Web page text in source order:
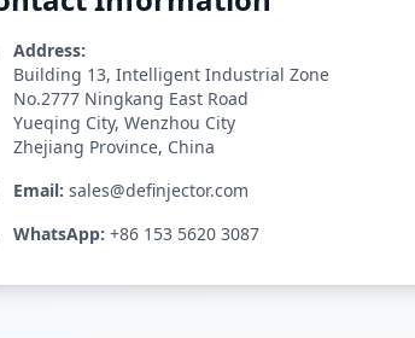
Address:
Building 13, Intelligent Industrial Zone
No.2777 Ningkang East Road
Yueqing City, Wenzhou City
Zhejiang Province, China
Email: sales@definjector.com
WhatsApp: +86 153 5620 3087